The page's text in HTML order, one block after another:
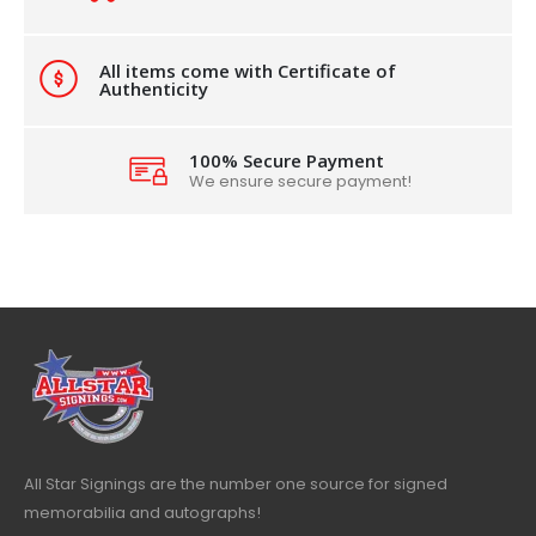
All items come with Certificate of
Authenticity
100% Secure Payment
We ensure secure payment!
All Star Signings are the number one source for signed
memorabilia and autographs!